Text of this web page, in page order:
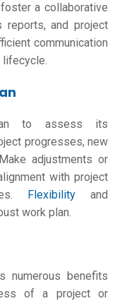
a collaborative
reports, and project
communication
lifecycle.
to assess its
progresses, new
adjustments or
with project
Flexibility and
work plan.
numerous benefits
of a project or